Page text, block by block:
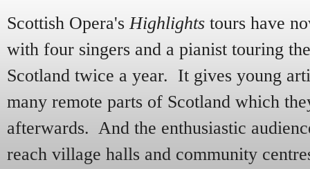
Scottish Opera's Highlights tours have
with four singers and a pianist touring
Scotland twice a year. It gives young
many remote parts of Scotland which
afterwards. And the enthusiastic
reach village halls and community